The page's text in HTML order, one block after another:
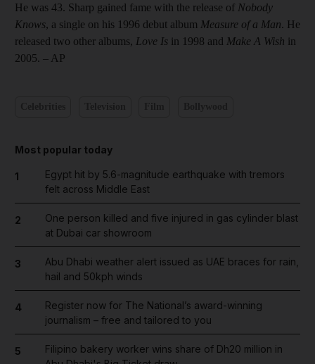
He was 43. Sharp gained fame with the release of Nobody
Knows, a single on his 1996 debut album Measure of a Man. He
released two other albums, Love Is in 1998 and Make A Wish in
2005. – AP
Most popular today
1
Egypt hit by 5.6-magnitude earthquake with tremors
felt across Middle East
2
One person killed and five injured in gas cylinder blast
at Dubai car showroom
3
Abu Dhabi weather alert issued as UAE braces for rain,
hail and 50kph winds
4
Register now for The National’s award-winning
journalism – free and tailored to you
5
Filipino bakery worker wins share of Dh20 million in